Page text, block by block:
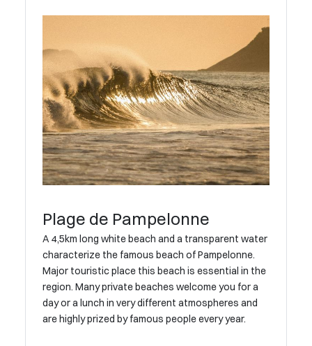
Plage de Pampelonne
A 4,5km long white beach and a transparent water
characterize the famous beach of Pampelonne.
Major touristic place this beach is essential in the
region. Many private beaches welcome you for a
day or a lunch in very different atmospheres and
are highly prized by famous people every year.